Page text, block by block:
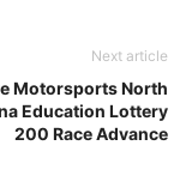
Next article
Motorsports North
Education Lottery
200 Race Advance